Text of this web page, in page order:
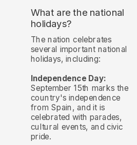
What are the national
holidays?
The nation celebrates
several important national
holidays, including:
Independence Day:
September 15th marks the
country's independence
from Spain, and it is
celebrated with parades,
cultural events, and civic
pride.